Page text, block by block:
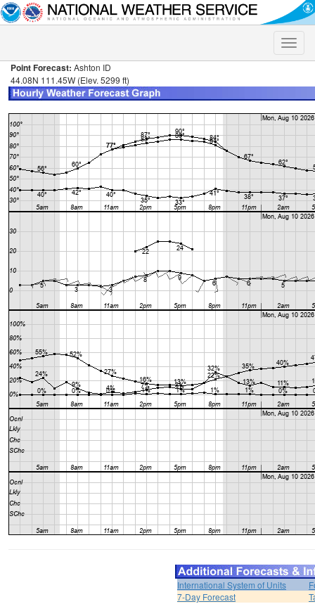
Toggle
Point Forecast: Ashton ID
44.08N 111.45W (Elev. 5299 ft)
International System of Units
7-Day Forecast